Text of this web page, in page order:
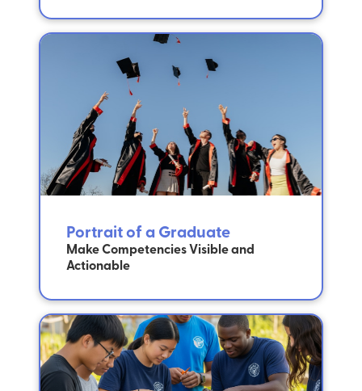
Portrait of a Graduate
Make Competencies Visible and
Actionable